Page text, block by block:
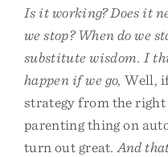
Is it working? Does it
we stop? When do we
substitute wisdom. I
happen if we go,Well,
strategy from the
parenting thing on
turn out great. And